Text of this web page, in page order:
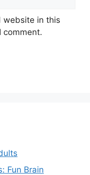
website in this
comment.
Fun Brain